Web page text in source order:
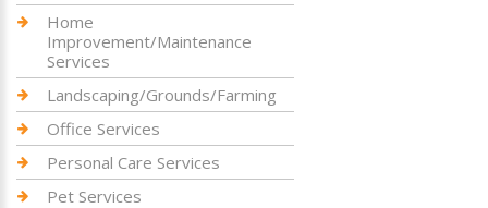
Home
Improvement/Maintenance
Services
Landscaping/Grounds/Farming
Office Services
Personal Care Services
Pet Services